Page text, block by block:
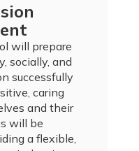
will prepare
socially, and
successfully
caring
and their
will be
a flexible,